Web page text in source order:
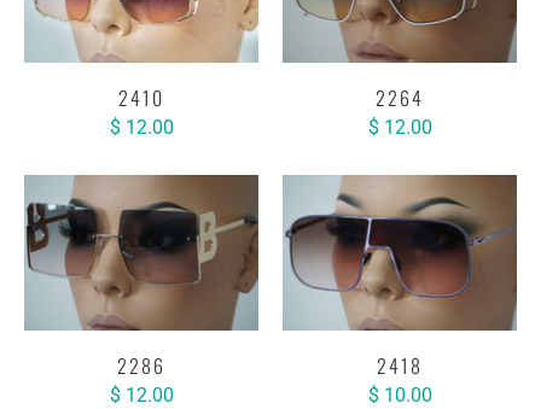
2410
$ 12.00
2264
$ 12.00
2286
$ 12.00
2418
$ 10.00